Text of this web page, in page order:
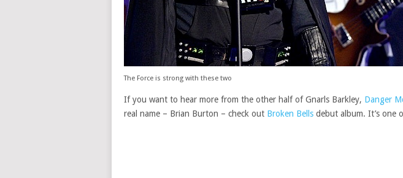
The Force is strong with these two
If you want to hear more from the other half of Gnarls Barkley, Danger
real name – Brian Burton – check out Broken Bells debut album. It’s one